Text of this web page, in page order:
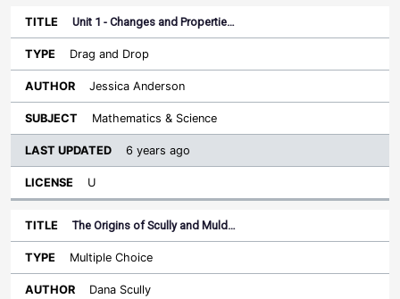
Unit 1 - Changes and Propertie…
Drag and Drop
Jessica Anderson
Mathematics & Science
6 years ago
U
The Origins of Scully and Muld…
Multiple Choice
Dana Scully